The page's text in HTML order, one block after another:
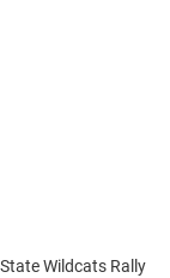
Wildcats Rally